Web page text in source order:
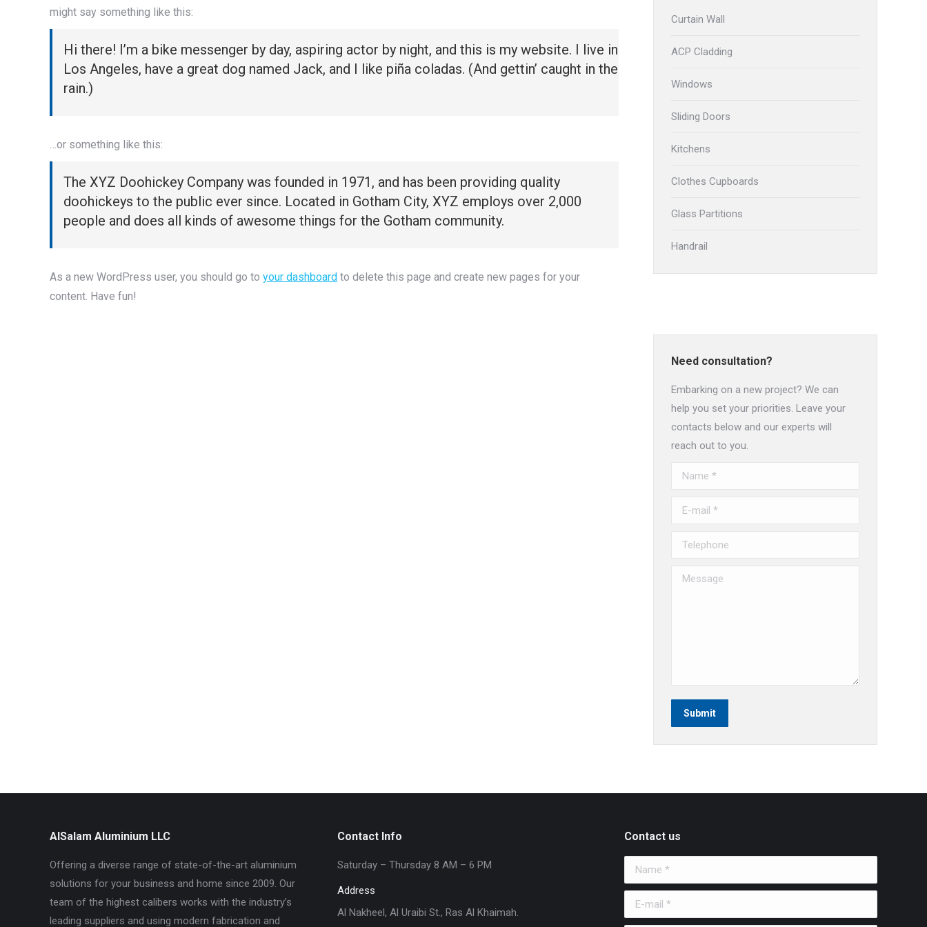
might say something like this:
Hi there! I’m a bike messenger by day, aspiring actor by night, and this is my website. I live in
Los Angeles, have a great dog named Jack, and I like piña coladas. (And gettin’ caught in the
rain.)
…or something like this:
The XYZ Doohickey Company was founded in 1971, and has been providing quality
doohickeys to the public ever since. Located in Gotham City, XYZ employs over 2,000
people and does all kinds of awesome things for the Gotham community.
As a new WordPress user, you should go to your dashboard to delete this page and create new pages for your
content. Have fun!
Curtain Wall
ACP Cladding
Windows
Sliding Doors
Kitchens
Clothes Cupboards
Glass Partitions
Handrail
Need consultation?
Embarking on a new project? We can
help you set your priorities. Leave your
contacts below and our experts will
reach out to you.
Name *
E-mail *
Telephone
Message
Submit
AlSalam Aluminium LLC
Offering a diverse range of state-of-the-art aluminium
solutions for your business and home since 2009. Our
team of the highest calibers works with the industry’s
leading suppliers and using modern fabrication and
Contact Info
Saturday – Thursday 8 AM – 6 PM
Address
Al Nakheel, Al Uraibi St., Ras Al Khaimah.
Contact us
Name *
E-mail *